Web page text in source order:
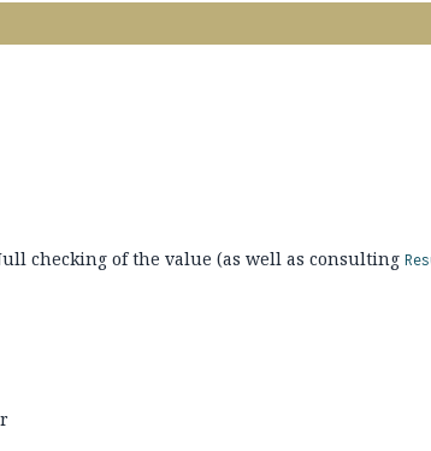
checking of the value (as well as consulting